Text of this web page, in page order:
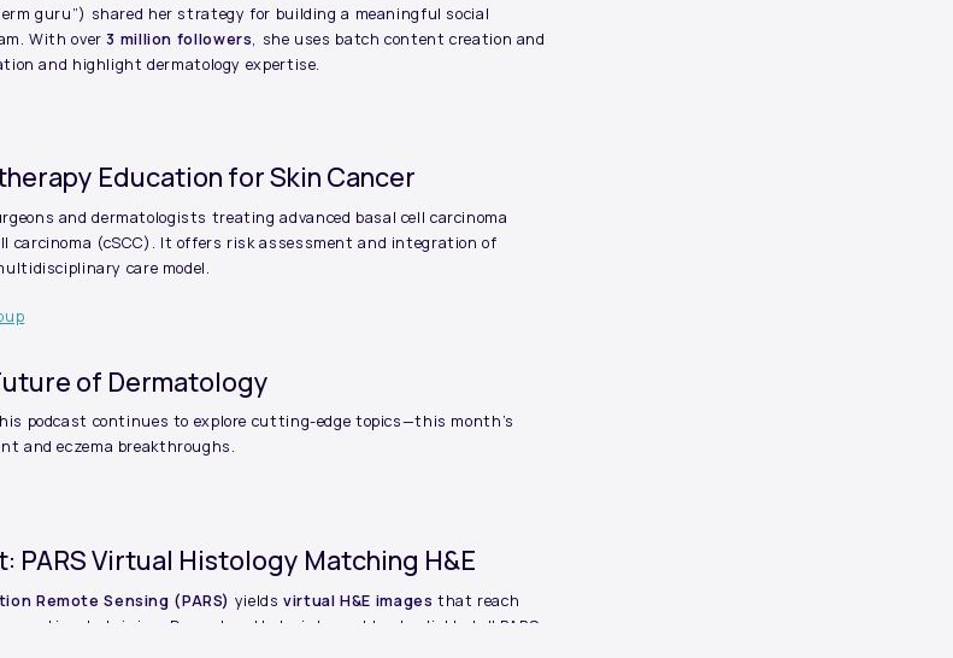
guru”) shared her strategy for building a meaningful social
With over 3 million followers, she uses batch content creation and
and highlight dermatology expertise.
Education for Skin Cancer
and dermatologists treating advanced basal cell carcinoma
carcinoma (cSCC). It offers risk assessment and integration of
care model.
of Dermatology
podcast continues to explore cutting-edge topics—this month’s
and eczema breakthroughs.
PARS Virtual Histology Matching H&E
Remote Sensing (PARS) yields virtual H&E images that reach
staining. Dermatopathologists could not reliably tell PARS